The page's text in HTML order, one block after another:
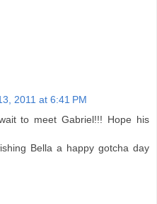
2011 at 6:41 PM
to meet Gabriel!!! Hope his
Bella a happy gotcha day